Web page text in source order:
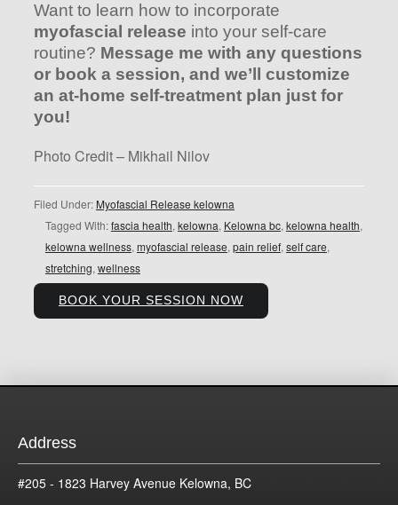
Want to learn how to incorporate
myofascial release into your self-care
routine? Message me with any questions
or book a session, and we’ll customize
an at-home self-treatment plan just for
you!
Photo Credit – Mikhail Nilov
Filed Under: Myofascial Release kelowna
Tagged With:fascia health, kelowna, Kelowna bc, kelowna health,
kelowna wellness, myofascial release, pain relief, self care,
stretching, wellness
BOOK YOUR SESSION NOW
Address
#205 - 1823 Harvey Avenue Kelowna, BC